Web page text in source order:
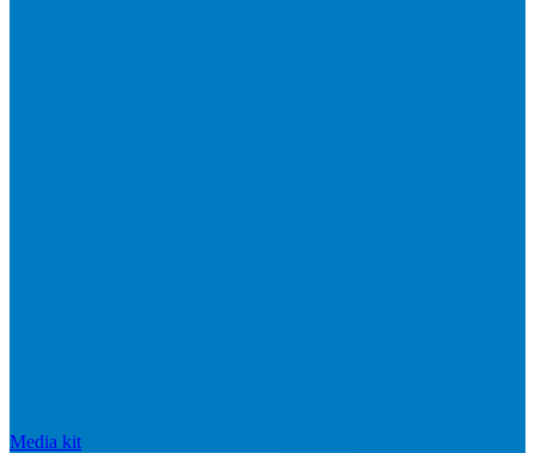
Media kit